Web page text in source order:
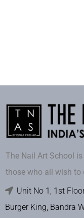
The Nail Art School
those who all wish to
Unit No 1, 1st
Burger King, Bandra